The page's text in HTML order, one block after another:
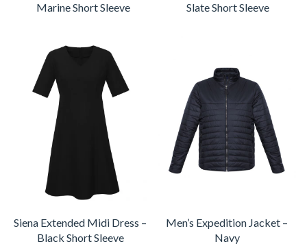
Marine Short Sleeve
Slate Short Sleeve
Siena Extended Midi Dress –
Black Short Sleeve
Men’s Expedition Jacket –
Navy